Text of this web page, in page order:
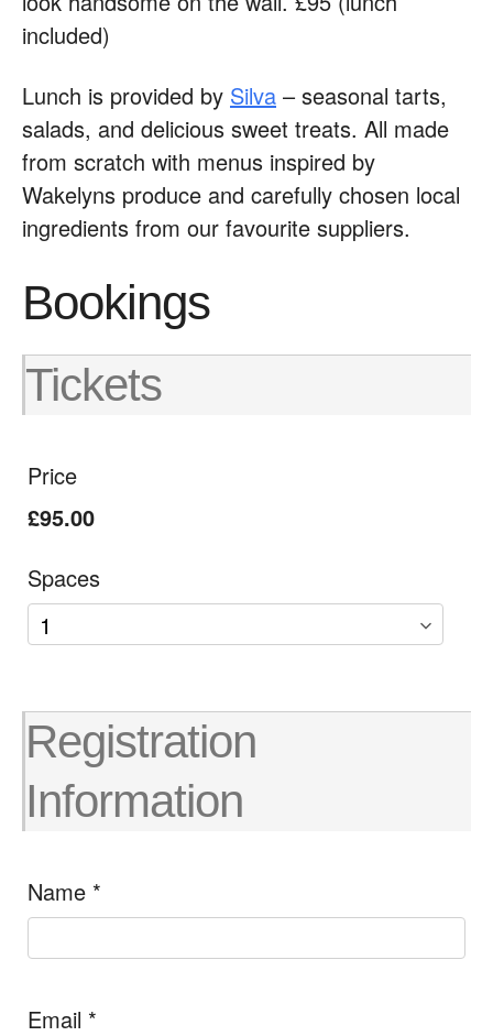
included)
Lunch is provided by Silva – seasonal tarts,
salads, and delicious sweet treats. All made
from scratch with menus inspired by
Wakelyns produce and carefully chosen local
ingredients from our favourite suppliers.
Bookings
Tickets
Price
£95.00
Spaces
Registration
Information
Name *
Email *